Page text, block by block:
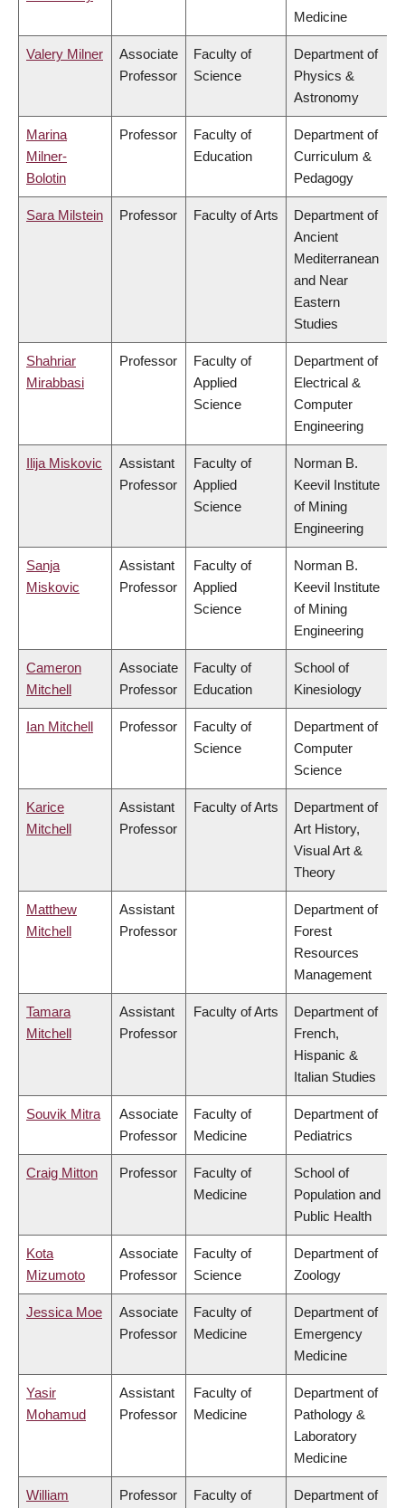
Medicine
Valery Milner
Associate
Professor
Faculty of
Science
Department of
Physics &
Astronomy
Marina
Milner-
Bolotin
Professor
Faculty of
Education
Department of
Curriculum &
Pedagogy
Sara Milstein Professor Faculty of Arts
Department of
Ancient
Mediterranean
and Near
Eastern
Studies
Shahriar
Mirabbasi
Professor
Faculty of
Applied
Science
Department of
Electrical &
Computer
Engineering
Ilija Miskovic
Assistant
Professor
Faculty of
Applied
Science
Norman B.
Keevil Institute
of Mining
Engineering
Sanja
Miskovic
Assistant
Professor
Faculty of
Applied
Science
Norman B.
Keevil Institute
of Mining
Engineering
Cameron
Mitchell
Associate
Professor
Faculty of
Education
School of
Kinesiology
Ian Mitchell Professor
Faculty of
Science
Department of
Computer
Science
Karice
Mitchell
Assistant
Professor
Faculty of Arts
Department of
Art History,
Visual Art &
Theory
Matthew
Mitchell
Assistant
Professor
Department of
Forest
Resources
Management
Tamara
Mitchell
Assistant
Professor
Faculty of Arts
Department of
French,
Hispanic &
Italian Studies
Souvik Mitra
Associate
Professor
Faculty of
Medicine
Department of
Pediatrics
Craig Mitton Professor
Faculty of
Medicine
School of
Population and
Public Health
Kota
Mizumoto
Associate
Professor
Faculty of
Science
Department of
Zoology
Jessica Moe
Associate
Professor
Faculty of
Medicine
Department of
Emergency
Medicine
Yasir
Mohamud
Assistant
Professor
Faculty of
Medicine
Department of
Pathology &
Laboratory
Medicine
William
Professor
Faculty of
Department of